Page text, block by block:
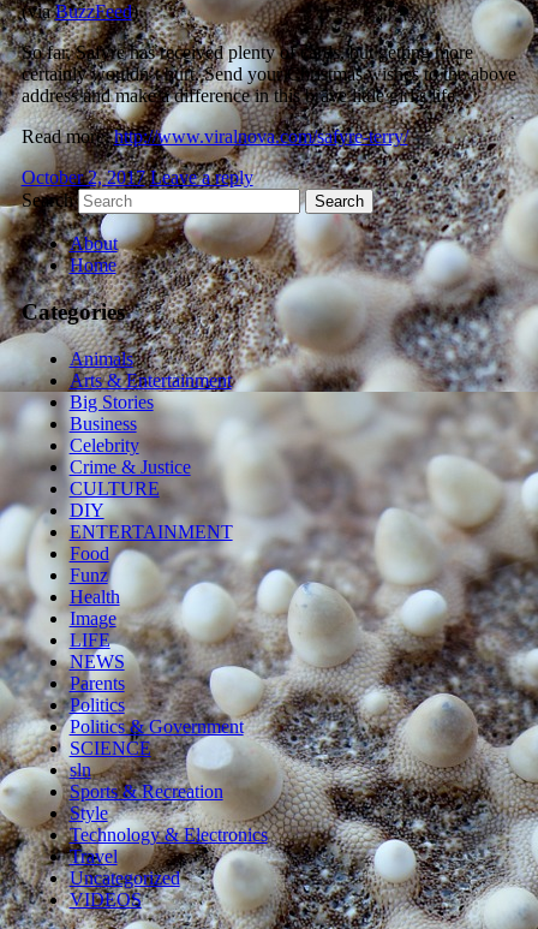
(viaBuzzFeed)
So far, Safyre has received plenty of cards, but getting more
certainly wouldn’t hurt. Send your Christmas wishes to the above
address and make a difference in this brave little girl’s life.
Read more:http://www.viralnova.com/safyre-terry/
October 2, 2017 Leave a reply
Search
About
Home
Categories
Animals
Arts & Entertainment
Big Stories
Business
Celebrity
Crime & Justice
CULTURE
DIY
ENTERTAINMENT
Food
Funz
Health
Image
LIFE
NEWS
Parents
Politics
Politics & Government
SCIENCE
sln
Sports & Recreation
Style
Technology & Electronics
Travel
Uncategorized
VIDEOS